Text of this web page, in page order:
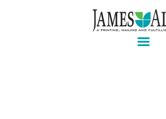
Pre-press, design, print,